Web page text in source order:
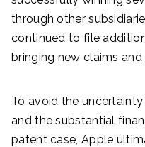
through other
continued to file
bringing new claims
To avoid the
and the substantial
patent case, Apple